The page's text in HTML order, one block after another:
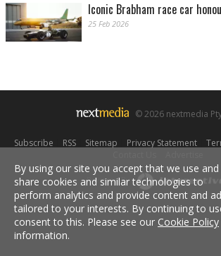
Iconic Brabham race car
25 Feb 2026
© 2026 nextmedia
Subscribe RSS| Sitemap Privacy Statement|
Powered By
By using our site you accept that we use and
share cookies and similar technologies to
perform analytics and provide content and
tailored to your interests. By continuing to
consent to this. Please see our Cookie Policy
information.